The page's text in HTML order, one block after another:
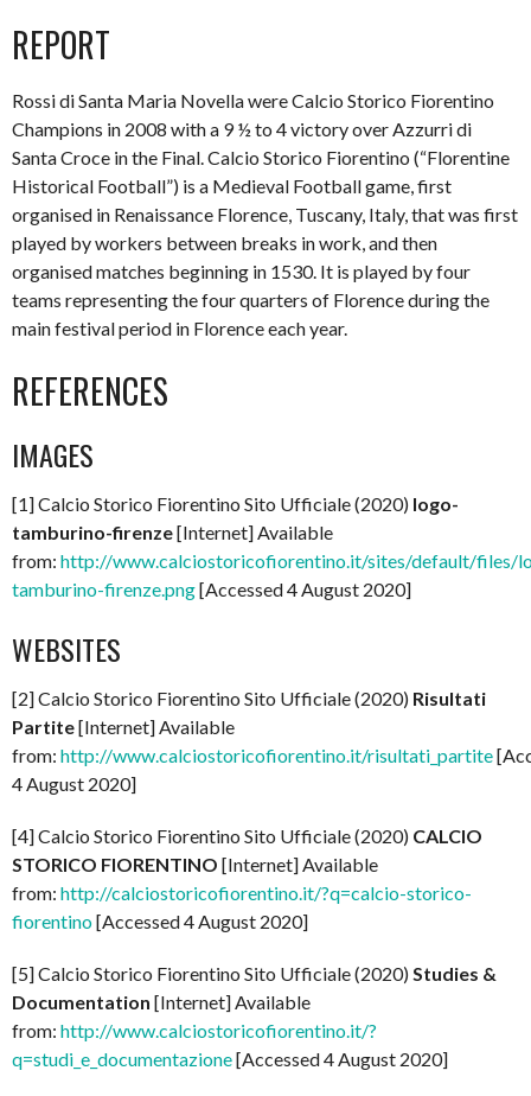
REPORT
Rossi di Santa Maria Novella were Calcio Storico Fiorentino
Champions in 2008 with a 9 ½ to 4 victory over Azzurri di
Santa Croce in the Final. Calcio Storico Fiorentino (“Florentine
Historical Football”) is a Medieval Football game, first
organised in Renaissance Florence, Tuscany, Italy, that was first
played by workers between breaks in work, and then
organised matches beginning in 1530. It is played by four
teams representing the four quarters of Florence during the
main festival period in Florence each year.
REFERENCES
IMAGES
[1] Calcio Storico Fiorentino Sito Ufficiale (2020) logo-
tamburino-firenze[Internet] Available
from: http://www.calciostoricofiorentino.it/sites/default/files/
tamburino-firenze.png[Accessed 4 August 2020]
WEBSITES
[2] Calcio Storico Fiorentino Sito Ufficiale (2020) Risultati
Partite[Internet] Available
from: http://www.calciostoricofiorentino.it/risultati_partite
4 August 2020]
[4] Calcio Storico Fiorentino Sito Ufficiale (2020) CALCIO
STORICO FIORENTINO [Internet] Available
from: http://calciostoricofiorentino.it/?q=calcio-storico-
fiorentino[Accessed 4 August 2020]
[5] Calcio Storico Fiorentino Sito Ufficiale (2020)Studies &
Documentation [Internet] Available
from: http://www.calciostoricofiorentino.it/?
q=studi_e_documentazione[Accessed 4 August 2020]